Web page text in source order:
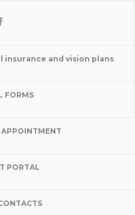
insurance and vision plans
FORMS
APPOINTMENT
PORTAL